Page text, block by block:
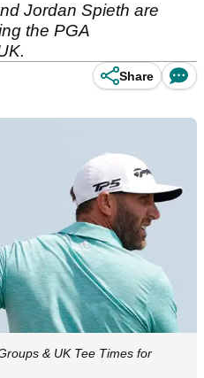
Jordan Spieth are
the PGA
Share
& UK Tee Times for